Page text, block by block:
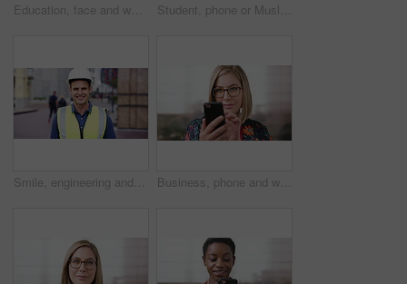
Education, face and woman laughing in school library for development, knowledge or teaching. Books, funny and learning teacher on campus for college or university course, curriculum and syllabus Student, phone or Muslim woman at college with video call, blow kiss or wave for online communication. Happy, Islamic person and tech at university outdoor with virtual contact, greeting and talking.
Smile, engineering and face of man in city for construction site, happiness and industrial job. Architecture, building and contractor person with outdoor project for urban planning and maintenance Business, phone and woman with glasses typing, scroll or search on app for website, contact or about us. Online, internet and person with reading, communication and office with smile for marketing